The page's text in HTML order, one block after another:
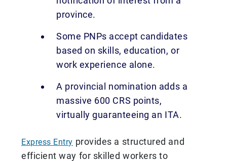
province.
Some PNPs accept candidates
based on skills, education, or
work experience alone.
A provincial nomination adds a
massive 600 CRS points,
virtually guaranteeing an ITA.
Express Entry provides a structured and
efficient way for skilled workers to